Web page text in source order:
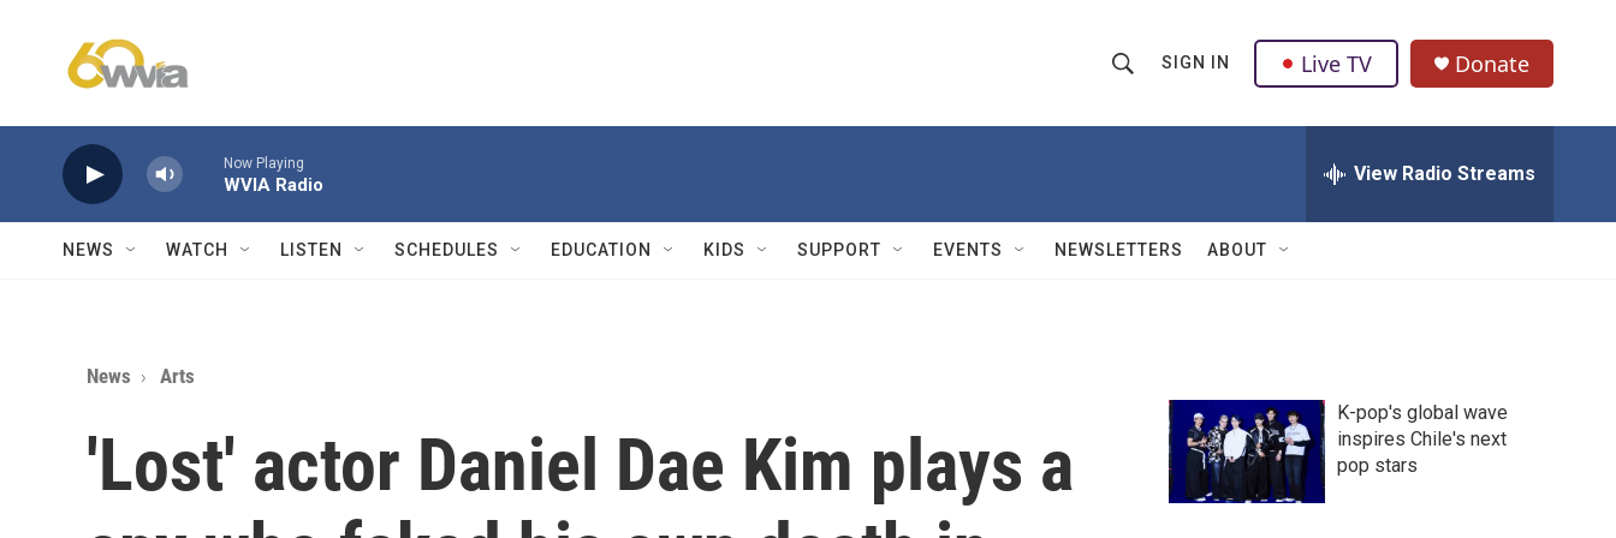
h
w
Q
u
SIGN IN Live TV Donate
Now Playing
WVIA Radio View Radio Streams
NEWS WATCH LISTEN SCHEDULES EDUCATION KIDS SUPPORT EVENTS NEWSLETTERS ABOUT
News Arts
'Lost' actor Daniel Dae Kim plays a
K-pop's global wave
inspires Chile's next
pop stars